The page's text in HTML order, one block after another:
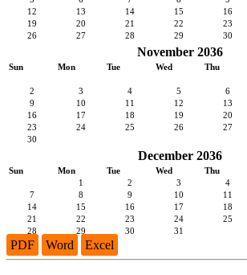
12
13 14 15 16
19
20 21 22 23
26
27 28 29 30
November 2036
Sun Mon Tue Wed Thu
2
3 4 5 6
9
10 11 12 13
16
17 18 19 20
23
24 25 26 27
30
December 2036
Sun Mon Tue Wed Thu
1
2 3 4
7
8 9 10 11
14
15 16 17 18
21
22 23 24 25
28
29 30 31
PDF Word Excel